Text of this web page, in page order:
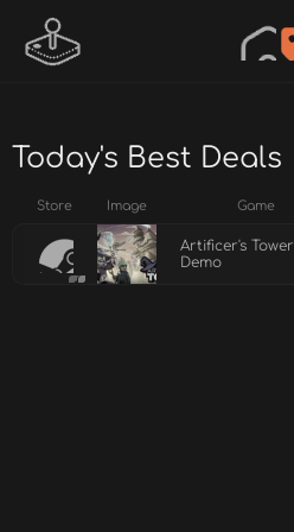
Today's Best Deals
Store Image Game
Artificer's Tower
Demo